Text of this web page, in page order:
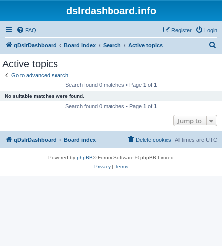
dslrdashboard.info
FAQ Login
Register
qDslrDashboard Board index Search Active topics
Active topics
Go to advanced search
Search found 0 matches • Page 1 of 1
No suitable matches were found.
Search found 0 matches • Page 1 of 1
Jump to
qDslrDashboard Board index All times are UTC
Delete cookies
Powered by phpBB® Forum Software © phpBB Limited
Privacy| Terms